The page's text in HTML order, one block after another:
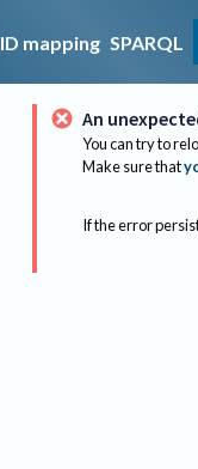
ID mapping SPARQL
An
You can try to
Make sure that
If the error